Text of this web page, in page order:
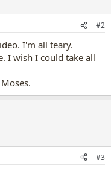
#2
I'm all teary.
I wish I could take all
#3